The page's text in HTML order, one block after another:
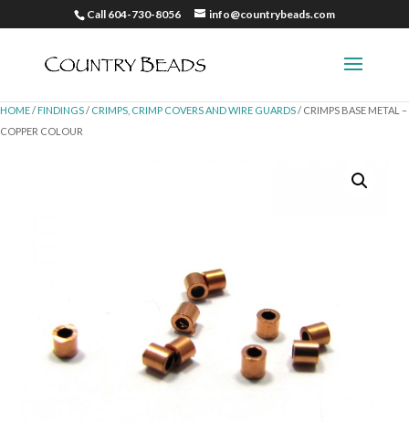
Call 604-730-8056 info@countrybeads.com
HOME/ FINDINGS/ CRIMPS, CRIMP COVERS AND WIRE GUARDS/ CRIMPS BASE METAL –
COPPER COLOUR